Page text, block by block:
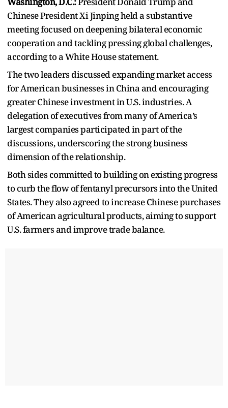
Chinese President Xi Jinping held a substantive
meeting focused on deepening bilateral economic
cooperation and tackling pressing global challenges,
according to a White House statement.
The two leaders discussed expanding market access
for American businesses in China and encouraging
greater Chinese investment in U.S. industries. A
delegation of executives from many of America’s
largest companies participated in part of the
discussions, underscoring the strong business
dimension of the relationship.
Both sides committed to building on existing progress
to curb the flow of fentanyl precursors into the United
States. They also agreed to increase Chinese purchases
of American agricultural products, aiming to support
U.S. farmers and improve trade balance.